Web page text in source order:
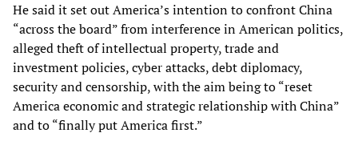
He said it set out America’s intention to confront China
“across the board” from interference in American politics,
alleged theft of intellectual property, trade and
investment policies, cyber attacks, debt diplomacy,
security and censorship, with the aim being to “reset
America economic and strategic relationship with China”
and to “finally put America first.”